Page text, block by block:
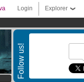
Explorer
Login
Follow us!